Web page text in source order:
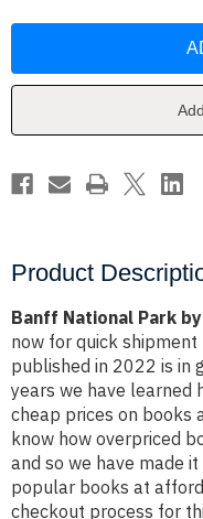
National
National
Product
Banff National Park
now for quick shipment
published in 2022 is in
years we have learned
cheap prices on books
know how overpriced
and so we have made
popular books at
checkout process for